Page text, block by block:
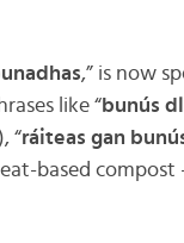
,” is now
like “bunús
“ráiteas gan
based compost